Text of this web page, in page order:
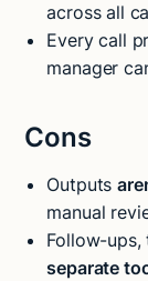
across all
Every call
manager
Cons
Outputs
manual
Follow-ups,
separate